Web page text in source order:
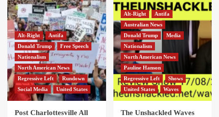
Alt-Right
Antifa
Donald Trump
Free Speech
Nationalism
North American News
Regressive Left
Rundown
Social Media
United States
Post Charlottesville All
Alt-Right
Antifa
Australian News
Donald Trump
Media
Nationalism
North American News
Pauline Hanson
Regressive Left
Shows
United States
Waves
The Unshackled Waves